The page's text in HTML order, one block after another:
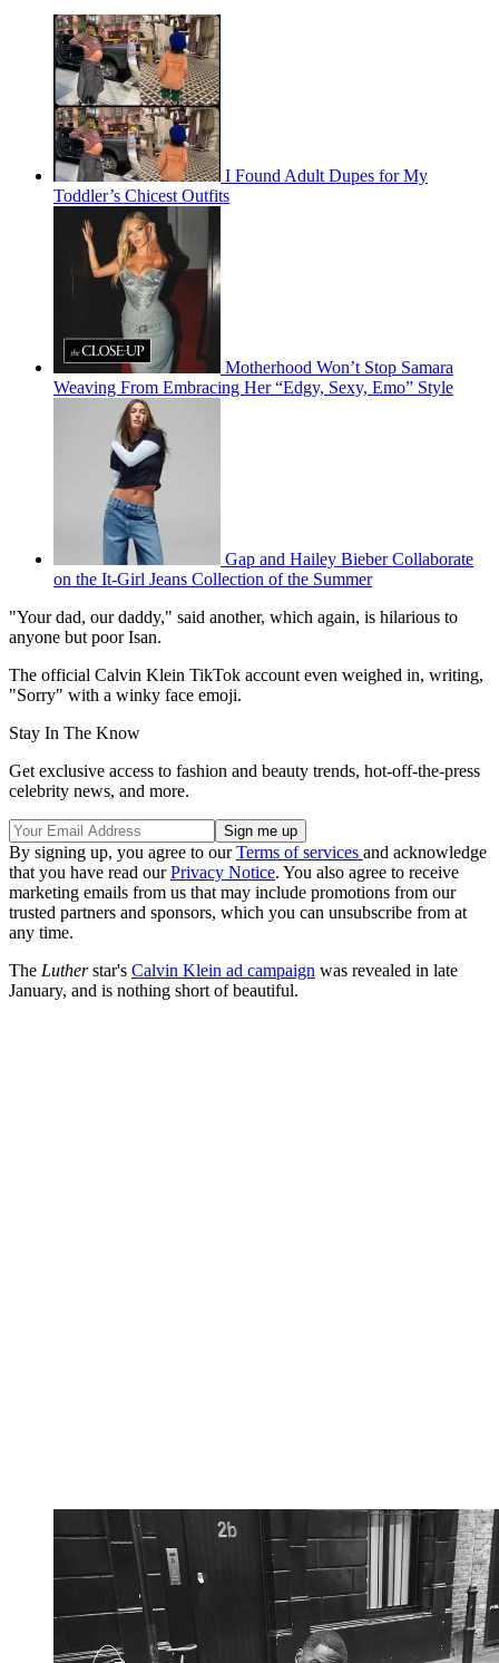
I Found Adult Dupes for My
Toddler’s Chicest Outfits
Motherhood Won’t Stop Samara
Weaving From Embracing Her “Edgy, Sexy, Emo” Style
Gap and Hailey Bieber Collaborate
on the It-Girl Jeans Collection of the Summer
"Your dad, our daddy," said another, which again, is hilarious to
anyone but poor Isan.
The official Calvin Klein TikTok account even weighed in, writing,
"Sorry" with a winky face emoji.
Stay In The Know
Get exclusive access to fashion and beauty trends, hot-off-the-press
celebrity news, and more.
By signing up, you agree to ourTerms of services and acknowledge
that you have read ourPrivacy Notice. You also agree to receive
marketing emails from us that may include promotions from our
trusted partners and sponsors, which you can unsubscribe from at
any time.
The Lutherstar's Calvin Klein ad campaign was revealed in late
January, and is nothing short of beautiful.